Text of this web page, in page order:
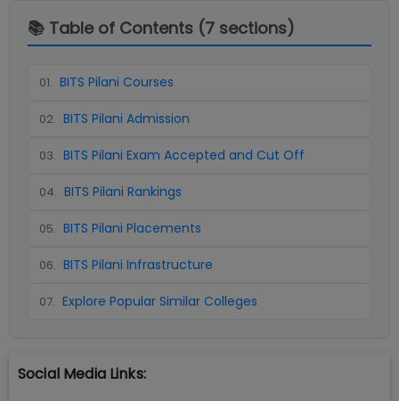
📚 Table of Contents (7 sections)
01. BITS Pilani Courses
02. BITS Pilani Admission
03. BITS Pilani Exam Accepted and Cut Off
04. BITS Pilani Rankings
05. BITS Pilani Placements
06. BITS Pilani Infrastructure
07. Explore Popular Similar Colleges
Social Media Links: